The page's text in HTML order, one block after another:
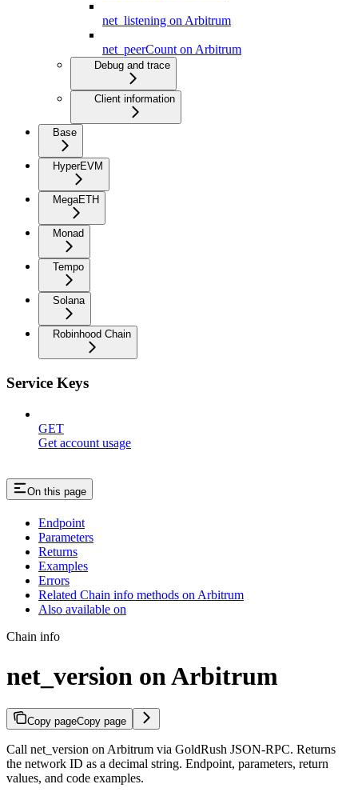
net_listening on Arbitrum
net_peerCount on Arbitrum
Debug and trace
Client information
Base
HyperEVM
MegaETH
Monad
Tempo
Solana
Robinhood Chain
Service Keys
GET
Get account usage
On this page
Endpoint
Parameters
Returns
Examples
Errors
Related Chain info methods on Arbitrum
Also available on
Chain info
net_version on Arbitrum
Copy pageCopy page
Call net_version on Arbitrum via GoldRush JSON-RPC. Returns
the network ID as a decimal string. Endpoint, parameters, return
values, and code examples.